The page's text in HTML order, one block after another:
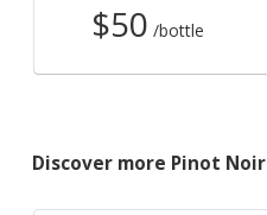
$50 /bottle
Discover more Pinot Noir